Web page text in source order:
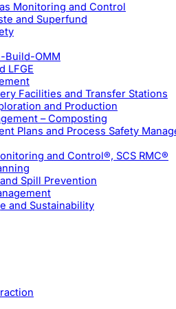
Monitoring and Control
and Superfund
Build-OMM
LFGE
Facilities and Transfer Stations
and Production
– Composting
Plans and Process Safety
and Control®, SCS RMC®
Spill Prevention
and Sustainability